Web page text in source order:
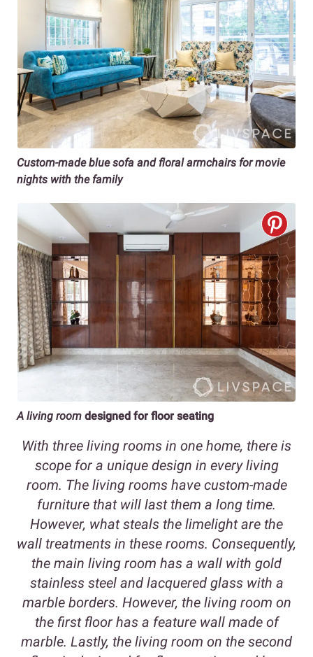
Custom-made blue sofa and floral armchairs for movie
nights with the family
A living room designed for floor seating
With three living rooms in one home, there is
scope for a unique design in every living
room. The living rooms have custom-made
furniture that will last them a long time.
However, what steals the limelight are the
wall treatments in these rooms. Consequently,
the main living room has a wall with gold
stainless steel and lacquered glass with a
marble borders. However, the living room on
the first floor has a feature wall made of
marble. Lastly, the living room on the second